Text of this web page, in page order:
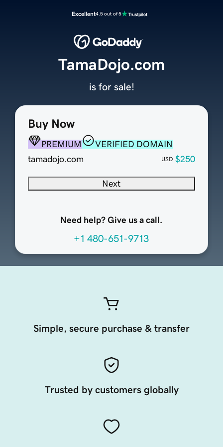
Excellent4.5 out of 5
Buy Now
PREMIUM
VERIFIED DOMAIN
tamadojo.com
USD $250
Next
Need help? Give us a call.
+1 480-651-9713
TamaDojo.com
is for sale!
Simple, secure purchase & transfer
Trusted by customers globally